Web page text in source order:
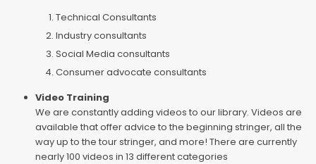
Technical Consultants
Industry consultants
Social Media consultants
Consumer advocate consultants
Video Training
We are constantly adding videos to our library. Videos are
available that offer advice to the beginning stringer, all the
way up to the tour stringer, and more! There are currently
nearly 100 videos in 13 different categories